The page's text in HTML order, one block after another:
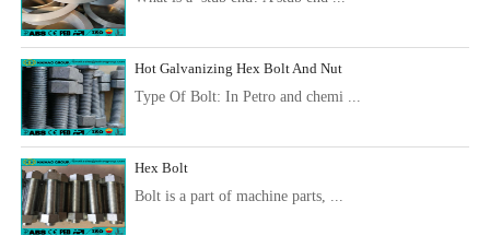
Hot Galvanizing Hex Bolt And Nut
Type Of Bolt: In Petro and chemi ...
Hex Bolt
Bolt is a part of machine parts, ...